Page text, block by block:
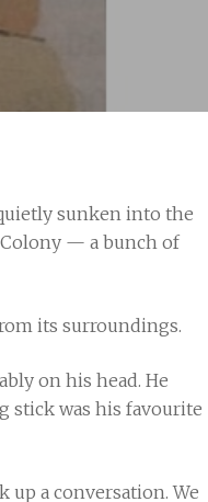
sunken into the
Colony — a bunch of
its surroundings.
on his head. He
stick was his favourite
up a conversation. We